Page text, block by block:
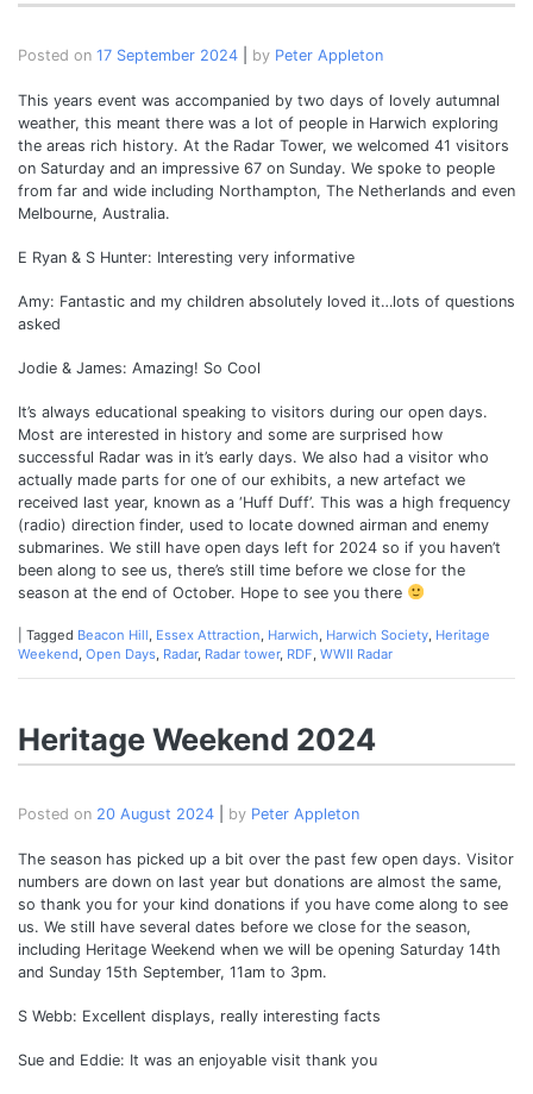
Posted on 17 September 2024 by Peter Appleton
This years event was accompanied by two days of lovely autumnal
weather, this meant there was a lot of people in Harwich exploring
the areas rich history. At the Radar Tower, we welcomed 41 visitors
on Saturday and an impressive 67 on Sunday. We spoke to people
from far and wide including Northampton, The Netherlands and even
Melbourne, Australia.
E Ryan & S Hunter: Interesting very informative
Amy: Fantastic and my children absolutely loved it…lots of questions
asked
Jodie & James: Amazing! So Cool
It’s always educational speaking to visitors during our open days.
Most are interested in history and some are surprised how
successful Radar was in it’s early days. We also had a visitor who
actually made parts for one of our exhibits, a new artefact we
received last year, known as a ‘Huff Duff’. This was a high frequency
(radio) direction finder, used to locate downed airman and enemy
submarines. We still have open days left for 2024 so if you haven’t
been along to see us, there’s still time before we close for the
season at the end of October. Hope to see you there
Tagged Beacon Hill Essex Attraction Harwich Harwich Society Heritage
Weekend Open Days Radar, Radar tower, RDF WWII Radar
Heritage Weekend 2024
Posted on 20 August 2024 by Peter Appleton
The season has picked up a bit over the past few open days. Visitor
numbers are down on last year but donations are almost the same,
so thank you for your kind donations if you have come along to see
us. We still have several dates before we close for the season,
including Heritage Weekend when we will be opening Saturday 14th
and Sunday 15th September, 11am to 3pm.
S Webb: Excellent displays, really interesting facts
Sue and Eddie: It was an enjoyable visit thank you